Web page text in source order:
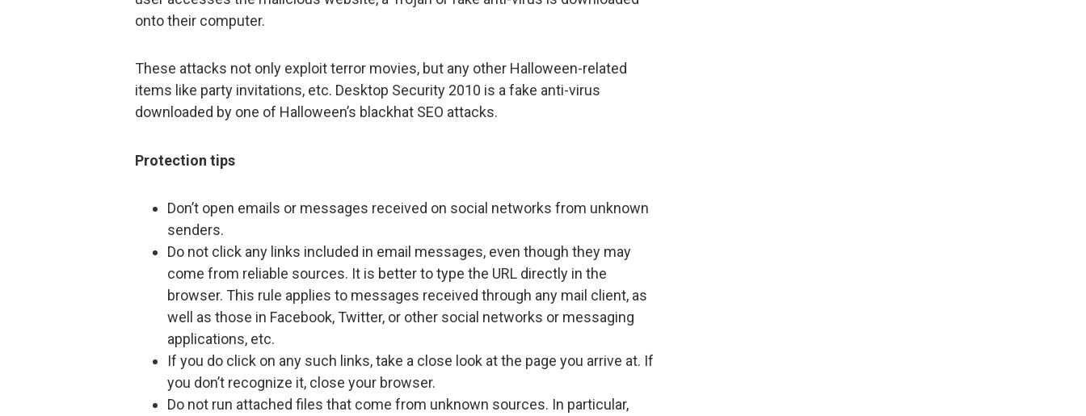
onto their computer.
These attacks not only exploit terror movies, but any other Halloween-related
items like party invitations, etc. Desktop Security 2010 is a fake anti-virus
downloaded by one of Halloween’s blackhat SEO attacks.
Protection tips
Don’t open emails or messages received on social networks from unknown
senders.
Do not click any links included in email messages, even though they may
come from reliable sources. It is better to type the URL directly in the
browser. This rule applies to messages received through any mail client, as
well as those in Facebook, Twitter, or other social networks or messaging
applications, etc.
If you do click on any such links, take a close look at the page you arrive at. If
you don’t recognize it, close your browser.
Do not run attached files that come from unknown sources. In particular,